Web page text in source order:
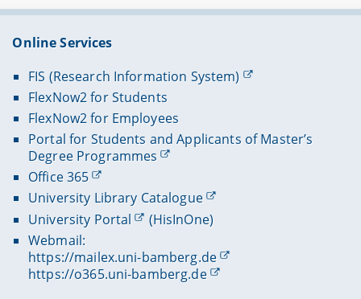
Online Services
FIS (Research Information System)
FlexNow2 for Students
FlexNow2 for Employees
Portal for Students and Applicants of Master’s
Degree Programmes
Office 365
University Library Catalogue
University Portal
(HisInOne)
Webmail:
https://mailex.uni-bamberg.de
https://o365.uni-bamberg.de